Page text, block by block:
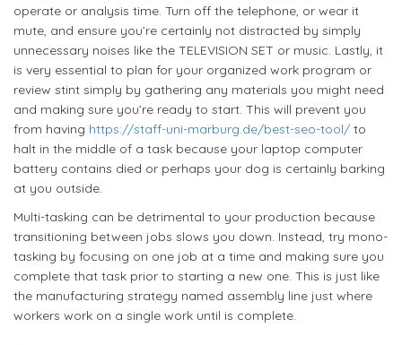
operate or analysis time. Turn off the telephone, or wear it
mute, and ensure you’re certainly not distracted by simply
unnecessary noises like the TELEVISION SET or music. Lastly, it
is very essential to plan for your organized work program or
review stint simply by gathering any materials you might need
and making sure you’re ready to start. This will prevent you
from having https://staff-uni-marburg.de/best-seo-tool/ to
halt in the middle of a task because your laptop computer
battery contains died or perhaps your dog is certainly barking
at you outside.
Multi-tasking can be detrimental to your production because
transitioning between jobs slows you down. Instead, try mono-
tasking by focusing on one job at a time and making sure you
complete that task prior to starting a new one. This is just like
the manufacturing strategy named assembly line just where
workers work on a single work until is complete.